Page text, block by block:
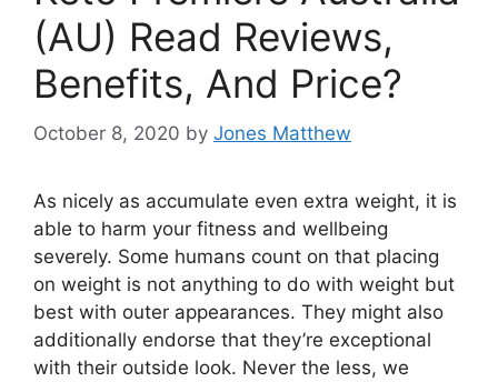
(AU) Read Reviews,
Benefits, And Price?
October 8, 2020 by Jones Matthew
As nicely as accumulate even extra weight, it is
able to harm your fitness and wellbeing
severely. Some humans count on that placing
on weight is not anything to do with weight but
best with outer appearances. They might also
additionally endorse that they’re exceptional
with their outside look. Never the less, we